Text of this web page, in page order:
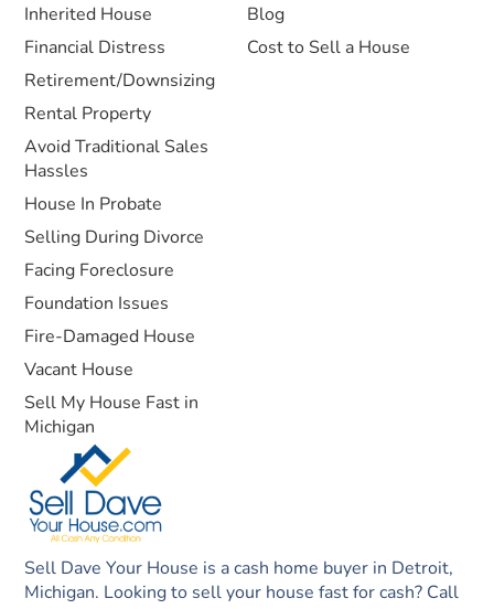
Sell Dave Your House is a cash home buyer in Detroit,
Michigan. Looking to sell your house fast for cash? Call
Inherited House
Financial Distress
Retirement/Downsizing
Rental Property
Avoid Traditional Sales
Hassles
House In Probate
Selling During Divorce
Facing Foreclosure
Foundation Issues
Fire-Damaged House
Vacant House
Sell My House Fast in
Michigan
Blog
Cost to Sell a House